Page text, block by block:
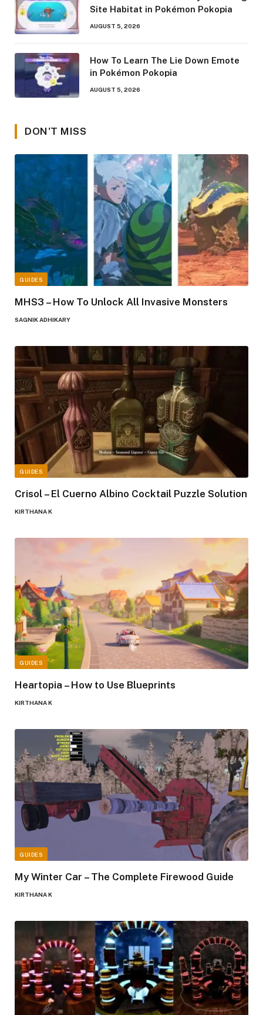
Site Habitat in Pokémon Pokopia
AUGUST 5, 2026
How To Learn The Lie Down Emote
in Pokémon Pokopia
AUGUST 5, 2026
DON'T MISS
GUIDES
MHS3 – How To Unlock All Invasive Monsters
SAGNIK ADHIKARY
GUIDES
Crisol – El Cuerno Albino Cocktail Puzzle Solution
KIRTHANA K
GUIDES
Heartopia – How to Use Blueprints
KIRTHANA K
GUIDES
My Winter Car – The Complete Firewood Guide
KIRTHANA K